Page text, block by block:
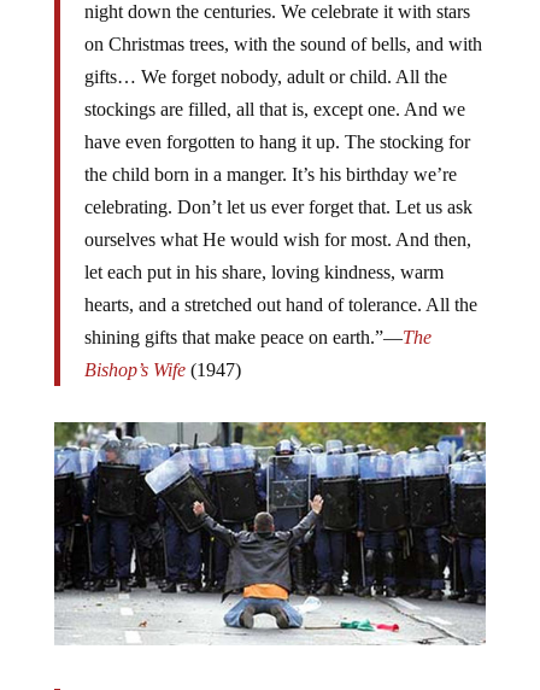
night down the centuries. We celebrate it with stars
on Christmas trees, with the sound of bells, and with
gifts… We forget nobody, adult or child. All the
stockings are filled, all that is, except one. And we
have even forgotten to hang it up. The stocking for
the child born in a manger. It’s his birthday we’re
celebrating. Don’t let us ever forget that. Let us ask
ourselves what He would wish for most. And then,
let each put in his share, loving kindness, warm
hearts, and a stretched out hand of tolerance. All the
shining gifts that make peace on earth.”—The
Bishop’s Wife(1947)